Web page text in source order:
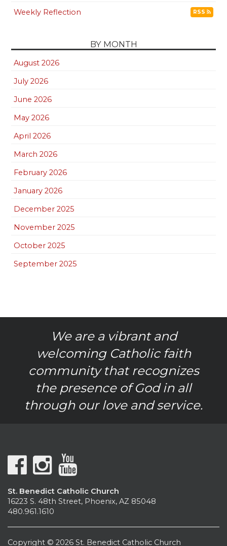
Weekly Reflection RSS
BY MONTH
August 2026
July 2026
June 2026
May 2026
April 2026
March 2026
February 2026
January 2026
December 2025
November 2025
October 2025
September 2025
We are a vibrant and
welcoming Catholic faith
community that recognizes
the presence of God in all
through our love and service.
St. Benedict Catholic Church
16223 S. 48th Street, Phoenix, AZ 85048
480.961.1610
Copyright © 2026 St. Benedict Catholic Church